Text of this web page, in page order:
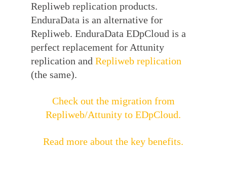
Repliweb replication products.
EnduraData is an alternative for
Repliweb. EnduraData EDpCloud is a
perfect replacement for Attunity
replication andRepliweb replication
(the same).
Check out the migration from
Repliweb/Attunity to EDpCloud.
Read more about the key benefits.